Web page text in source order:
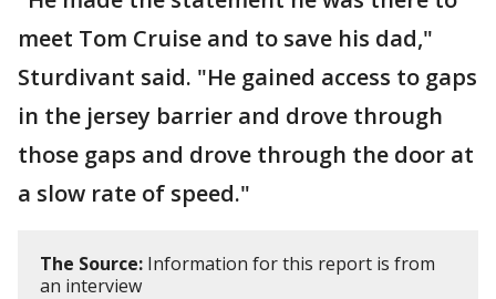
meet Tom Cruise and to save his dad,"
Sturdivant said. "He gained access to gaps
in the jersey barrier and drove through
those gaps and drove through the door at
a slow rate of speed."
The Source: Information for this report is from
an interview